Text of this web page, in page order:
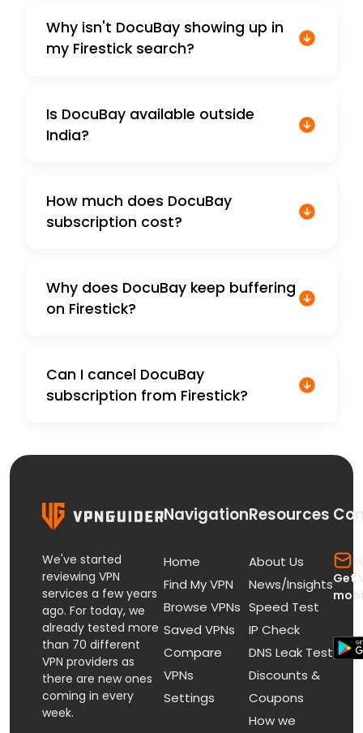
Why isn't DocuBay showing up in
my Firestick search?
Is DocuBay available outside
India?
How much does DocuBay
subscription cost?
Why does DocuBay keep buffering
on Firestick?
Can I cancel DocuBay
subscription from Firestick?
We've started
reviewing VPN
services a few years
ago. For today, we
already tested more
than 70 different
VPN providers as
there are new ones
coming in every
week.
Navigation
Home
Find My VPN
Browse VPNs
Saved VPNs
Compare
VPNs
Settings
Resources
About Us
News/Insights
Speed Test
IP Check
DNS Leak Test
Discounts &
Coupons
How we
Get